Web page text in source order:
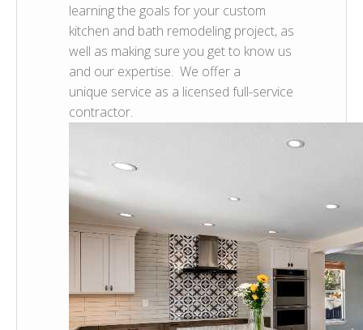
learning the goals for your custom
kitchen and bath remodeling project, as
well as making sure you get to know us
and our expertise. We offer a
unique service as a licensed full-service
contractor.